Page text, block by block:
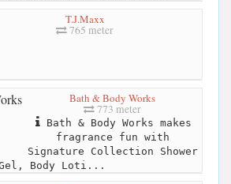
T.J.Maxx
765 meter
Bath & Body Works
773 meter
Bath & Body Works makes
fragrance fun with
Signature Collection Shower
Body Loti...